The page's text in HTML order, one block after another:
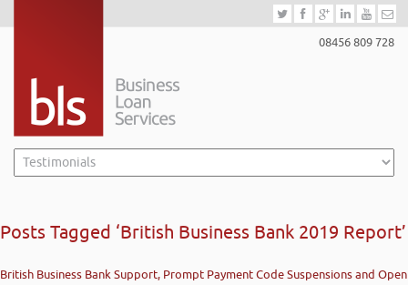
08456 809 728
Posts Tagged ‘British Business Bank 2019 Report’
British Business Bank Support, Prompt Payment Code Suspensions and Open